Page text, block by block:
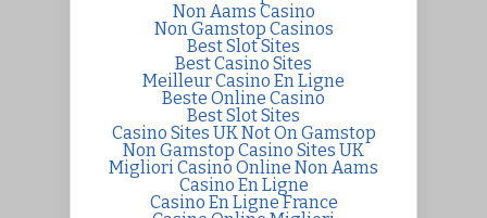
Non Aams Casino
Non Gamstop Casinos
Best Slot Sites
Best Casino Sites
Meilleur Casino En Ligne
Beste Online Casino
Best Slot Sites
Casino Sites UK Not On Gamstop
Non Gamstop Casino Sites UK
Migliori Casino Online Non Aams
Casino En Ligne
Casino En Ligne France